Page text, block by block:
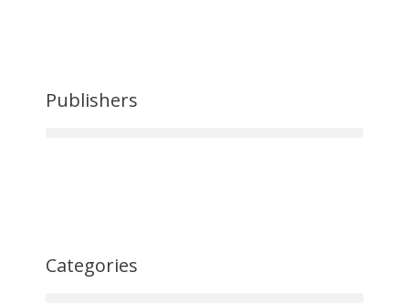
Publishers
Categories